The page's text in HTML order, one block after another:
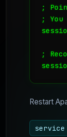
;
;
;
Restart